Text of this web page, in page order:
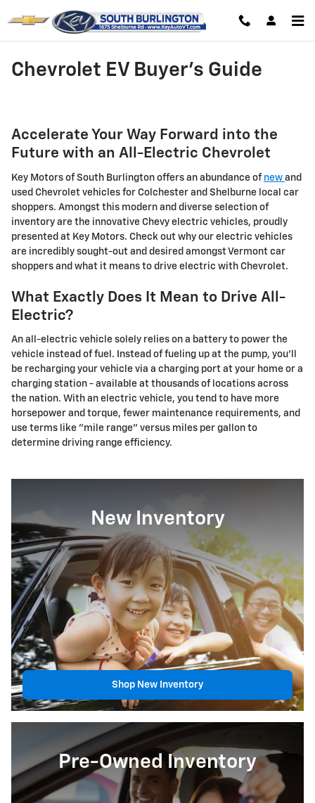
Chevrolet EV Buyer's Guide
Accelerate Your Way Forward into the
Future with an All-Electric Chevrolet
Key Motors of South Burlington offers an abundance of new and
used Chevrolet vehicles for Colchester and Shelburne local car
shoppers. Amongst this modern and diverse selection of
inventory are the innovative Chevy electric vehicles, proudly
presented at Key Motors. Check out why our electric vehicles
are incredibly sought-out and desired amongst Vermont car
shoppers and what it means to drive electric with Chevrolet.
What Exactly Does It Mean to Drive All-
Electric?
An all-electric vehicle solely relies on a battery to power the
vehicle instead of fuel. Instead of fueling up at the pump, you'll
be recharging your vehicle via a charging port at your home or a
charging station - available at thousands of locations across
the nation. With an electric vehicle, you tend to have more
horsepower and torque, fewer maintenance requirements, and
use terms like "mile range" versus miles per gallon to
determine driving range efficiency.
New Inventory
Shop New Inventory
Pre-Owned Inventory